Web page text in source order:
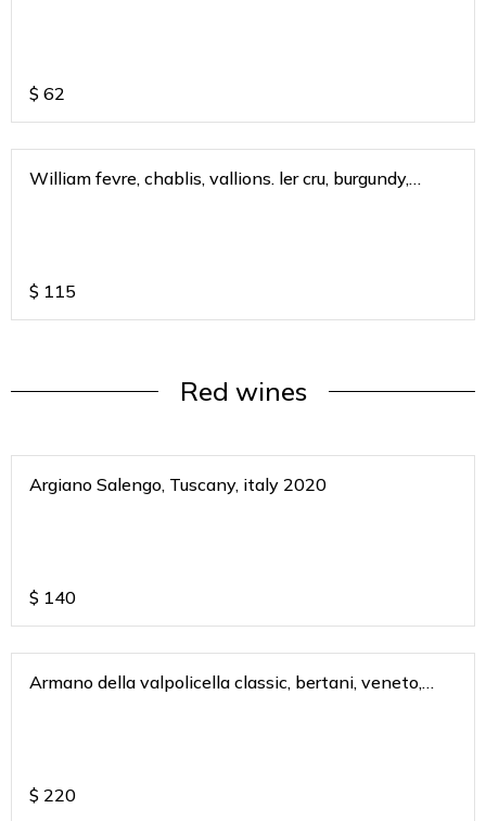
$ 62
William fevre, chablis, vallions. ler cru, burgundy,
$ 115
Red wines
Argiano Salengo, Tuscany, italy 2020
$ 140
Armano della valpolicella classic, bertani, veneto,
$ 220